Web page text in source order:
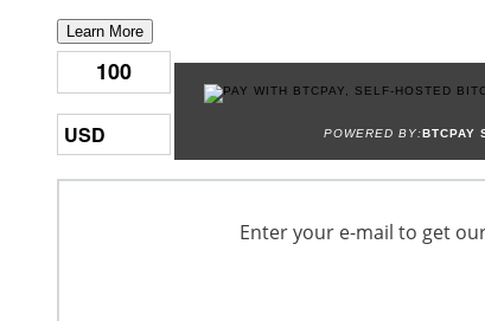
Learn More
POWERED BY:BTCPAY
Enter your e-mail to get